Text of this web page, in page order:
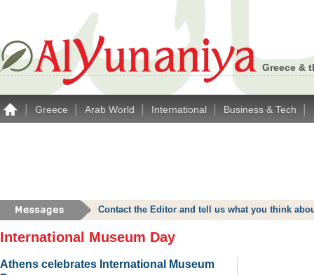
Greece &
Greece Arab World International Business & Tech
Contact the Editor and tell us what you think
International Museum Day
Athens celebrates International Museum